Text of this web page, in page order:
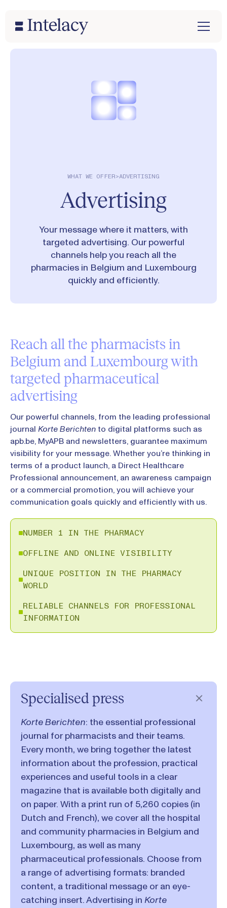
WHAT WE OFFER>ADVERTISING
Advertising
Your message where it matters, with
targeted advertising. Our powerful
channels help you reach all the
pharmacies in Belgium and Luxembourg
quickly and efficiently.
Reach all the pharmacists in
Belgium and Luxembourg with
targeted pharmaceutical
advertising
Our powerful channels, from the leading professional
journal Korte Berichten to digital platforms such as
apb.be, MyAPB and newsletters, guarantee maximum
visibility for your message. Whether you’re thinking in
terms of a product launch, a Direct Healthcare
Professional announcement, an awareness campaign
or a commercial promotion, you will achieve your
communication goals quickly and efficiently with us.
NUMBER 1 IN THE PHARMACY
OFFLINE AND ONLINE VISIBILITY
UNIQUE POSITION IN THE PHARMACY
WORLD
RELIABLE CHANNELS FOR PROFESSIONAL
INFORMATION
Specialised press
Korte Berichten: the essential professional
journal for pharmacists and their teams.
Every month, we bring together the latest
information about the profession, practical
experiences and useful tools in a clear
magazine that is available both digitally and
on paper. With a print run of 5,260 copies (in
Dutch and French), we cover all the hospital
and community pharmacies in Belgium and
Luxembourg, as well as many
pharmaceutical professionals. Choose from
a range of advertising formats: branded
content, a traditional message or an eye-
catching insert. Advertising in Korte